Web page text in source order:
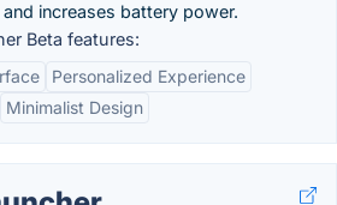
increases battery power.
Beta features:
Personalized Experience
Minimalist Design